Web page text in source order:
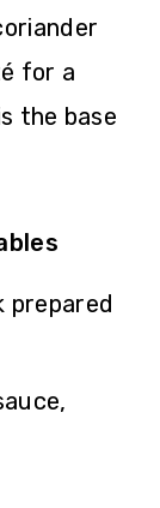
for a
the base
prepared